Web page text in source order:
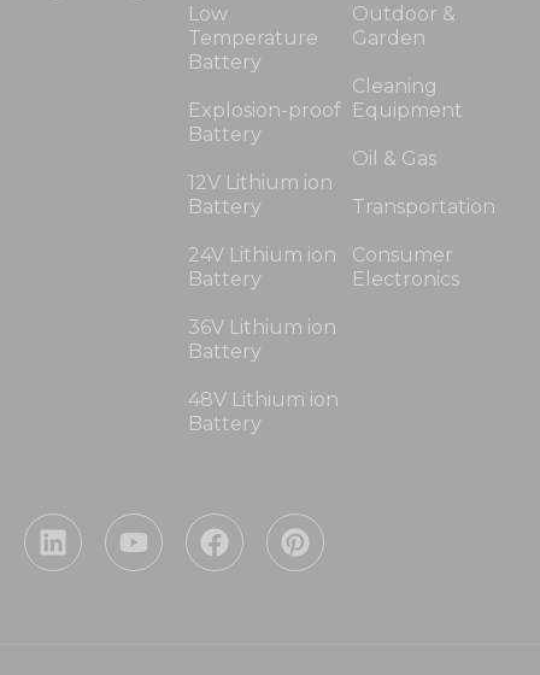
Low
Temperature
Battery
Explosion-proof
Battery
12V Lithium ion
Battery
24V Lithium ion
Battery
36V Lithium ion
Battery
48V Lithium ion
Battery
Outdoor &
Garden
Cleaning
Equipment
Oil & Gas
Transportation
Consumer
Electronics
L
i
Y
o
F
a
P
i